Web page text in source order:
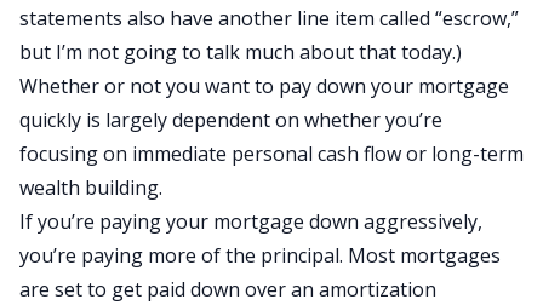
statements also have another line item called “escrow,”
but I’m not going to talk much about that today.)
Whether or not you want to pay down your mortgage
quickly is largely dependent on whether you’re
focusing on immediate personal cash flow or long-term
wealth building.
If you’re paying your mortgage down aggressively,
you’re paying more of the principal. Most mortgages
are set to get paid down over an amortization